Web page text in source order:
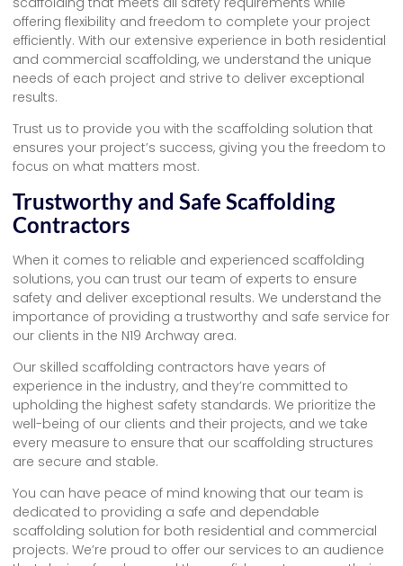
offering flexibility and freedom to complete your project
efficiently. With our extensive experience in both residential
and commercial scaffolding, we understand the unique
needs of each project and strive to deliver exceptional
results.
Trust us to provide you with the scaffolding solution that
ensures your project’s success, giving you the freedom to
focus on what matters most.
Trustworthy and Safe Scaffolding
Contractors
When it comes to reliable and experienced scaffolding
solutions, you can trust our team of experts to ensure
safety and deliver exceptional results. We understand the
importance of providing a trustworthy and safe service for
our clients in the N19 Archway area.
Our skilled scaffolding contractors have years of
experience in the industry, and they’re committed to
upholding the highest safety standards. We prioritize the
well-being of our clients and their projects, and we take
every measure to ensure that our scaffolding structures
are secure and stable.
You can have peace of mind knowing that our team is
dedicated to providing a safe and dependable
scaffolding solution for both residential and commercial
projects. We’re proud to offer our services to an audience